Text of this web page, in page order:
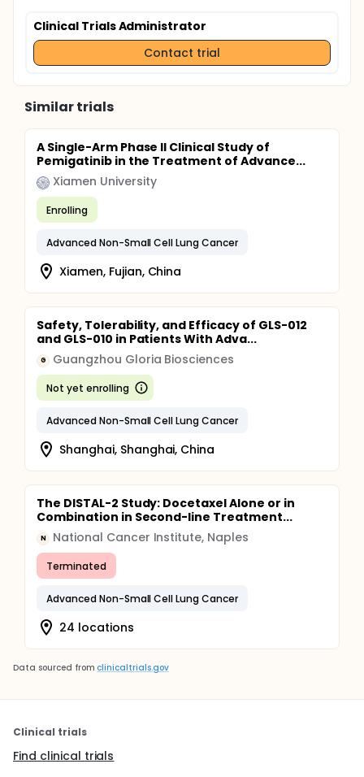
Clinical Trials Administrator
Contact trial
Similar trials
A Single-Arm Phase II Clinical Study of
Pemigatinib in the Treatment of Advance...
Xiamen University
Enrolling
Advanced Non-Small Cell Lung Cancer
Xiamen, Fujian, China
Safety, Tolerability, and Efficacy of GLS-012
and GLS-010 in Patients With Adva...
G Guangzhou Gloria Biosciences
Not yet enrolling
Advanced Non-Small Cell Lung Cancer
Shanghai, Shanghai, China
The DISTAL-2 Study: Docetaxel Alone or in
Combination in Second-line Treatment...
N National Cancer Institute, Naples
Terminated
Advanced Non-Small Cell Lung Cancer
24 locations
Data sourced from clinicaltrials.gov
Clinical trials
Find clinical trials